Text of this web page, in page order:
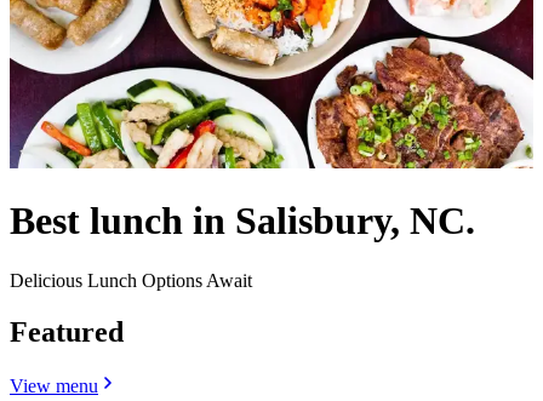
Best lunch in Salisbury, NC.
Delicious Lunch Options Await
Featured
View menu